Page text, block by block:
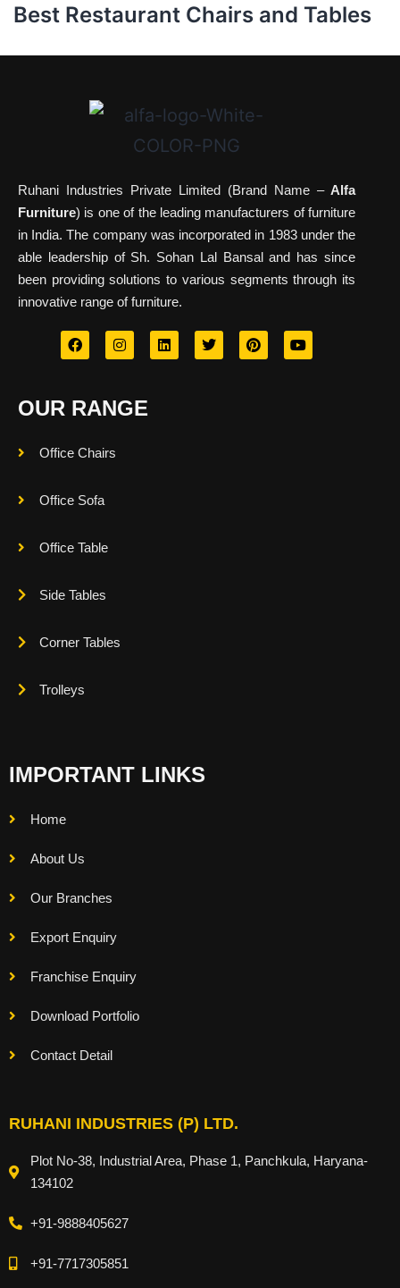
Best Restaurant Chairs and Tables
Ruhani Industries Private Limited (Brand Name –Alfa
Furniture) is one of the leading manufacturers of furniture
in India. The company was incorporated in 1983 under the
able leadership of Sh. Sohan Lal Bansal and has since
been providing solutions to various segments through its
innovative range of furniture.
OUR RANGE
Office Chairs
Office Sofa
Office Table
Side Tables
Corner Tables
Trolleys
IMPORTANT LINKS
Home
About Us
Our Branches
Export Enquiry
Franchise Enquiry
Download Portfolio
Contact Detail
RUHANI INDUSTRIES (P) LTD.
Plot No-38, Industrial Area, Phase 1, Panchkula, Haryana-
134102
+91-9888405627
+91-7717305851